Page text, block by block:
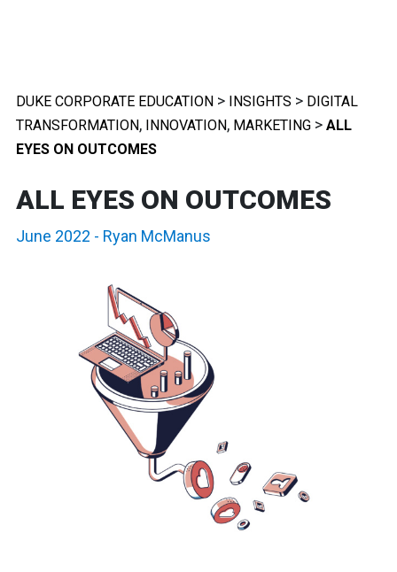
DUKE CORPORATE EDUCATION > INSIGHTS > DIGITAL
TRANSFORMATION, INNOVATION, MARKETING > ALL
EYES ON OUTCOMES
ALL EYES ON OUTCOMES
June 2022 - Ryan McManus